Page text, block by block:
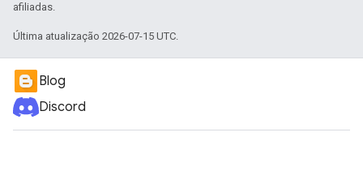
afiliadas.
Última atualização 2026-07-15 UTC.
Blog
Discord